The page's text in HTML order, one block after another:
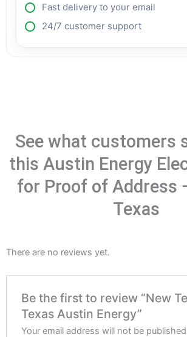
Fast delivery to your email
24/7 customer support
See what customers
this Austin Energy
for Proof of Address
Texas
There are no reviews yet.
Be the first to review “New
Texas Austin Energy”
Your email address will not be